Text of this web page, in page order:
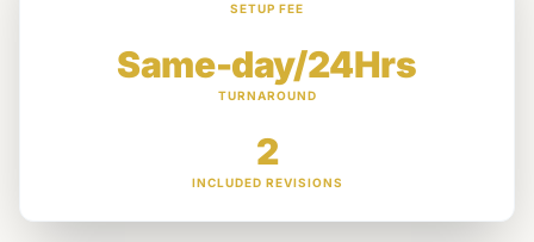
SETUP FEE
Same-day/24Hrs
TURNAROUND
2
INCLUDED REVISIONS